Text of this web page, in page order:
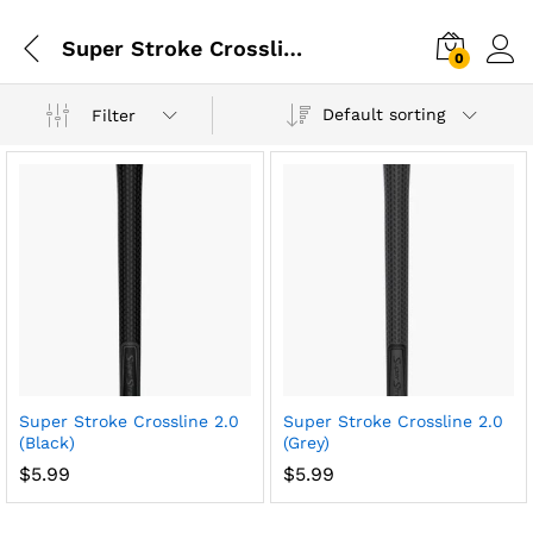
Super Stroke Crossline 2.0 0
Filter Default sorting
Super Stroke Crossline 2.0
(Black)
$5.99
Super Stroke Crossline 2.0
(Grey)
$5.99